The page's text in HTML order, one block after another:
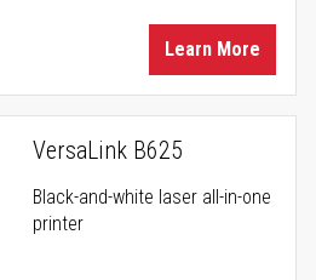
Learn More
VersaLink B625
Black-and-white laser all-in-one
printer